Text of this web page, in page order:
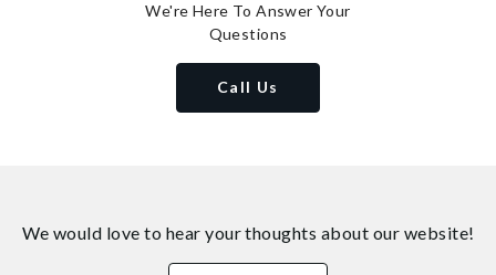
We're Here To Answer Your
Questions
Call Us
We would love to hear your thoughts about our website!